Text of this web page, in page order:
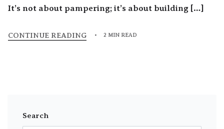
It’s not about pampering; it’s about building […]
CONTINUE READING 2 MIN READ
Search